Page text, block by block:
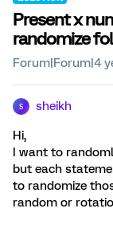
Present x
randomize
Forum|Forum|4
S sheikh
Hi,
I want to
but each
to randomize
random or